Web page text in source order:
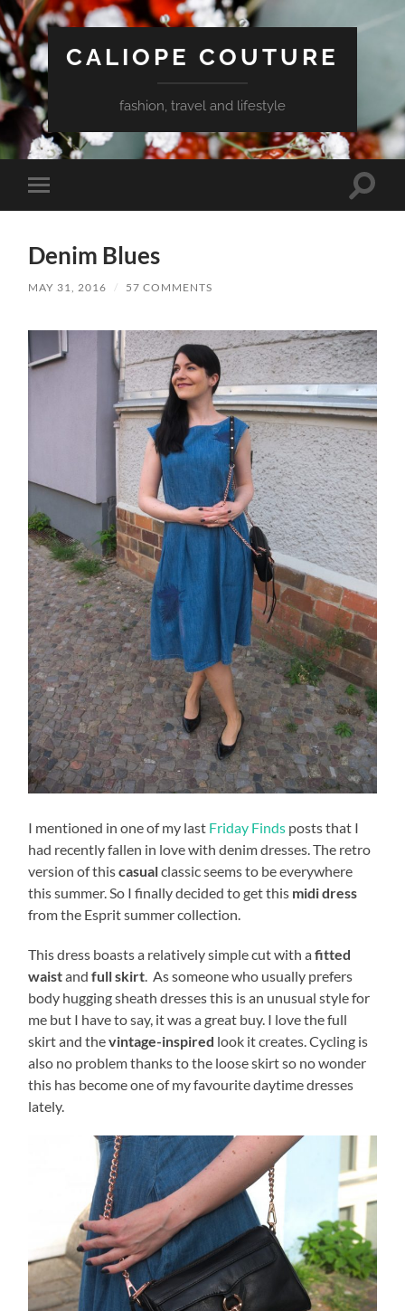
CALIOPE COUTURE
fashion, travel and lifestyle
Toggle
mobile
Toggle
Denim Blues
MAY 31, 2016 / 57 COMMENTS
I mentioned in one of my last Friday Finds posts that I
had recently fallen in love with denim dresses. The retro
version of thiscasualclassic seems to be everywhere
this summer. So I finally decided to get this midi dress
from the Esprit summer collection.
This dress boasts a relatively simple cut with afitted
waistandfull skirt. As someone who usually prefers
body hugging sheath dresses this is an unusual style for
me but I have to say, it was a great buy. I love the full
skirt and thevintage-inspired look it creates. Cycling is
also no problem thanks to the loose skirt so no wonder
this has become one of my favourite daytime dresses
lately.